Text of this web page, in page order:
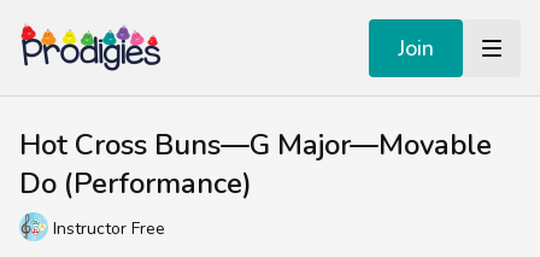
Join
Hot Cross Buns—G Major—Movable
Do (Performance)
Instructor Free